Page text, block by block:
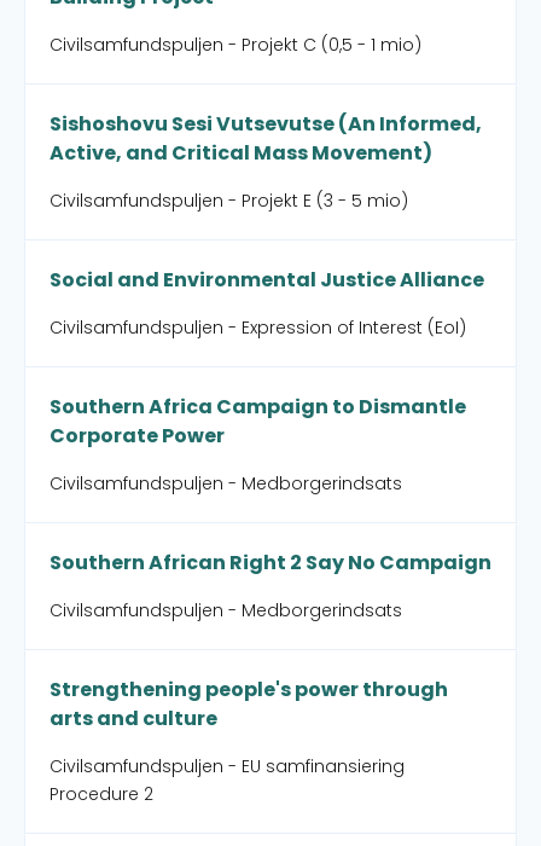
Civilsamfundspuljen - Projekt C (0,5 - 1 mio)
Sishoshovu Sesi Vutsevutse (An Informed,
Active, and Critical Mass Movement)
Civilsamfundspuljen - Projekt E (3 - 5 mio)
Social and Environmental Justice Alliance
Civilsamfundspuljen - Expression of Interest (EoI)
Southern Africa Campaign to Dismantle
Corporate Power
Civilsamfundspuljen - Medborgerindsats
Southern African Right 2 Say No Campaign
Civilsamfundspuljen - Medborgerindsats
Strengthening people's power through
arts and culture
Civilsamfundspuljen - EU samfinansiering
Procedure 2